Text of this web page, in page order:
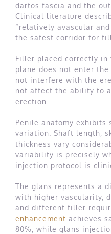
dartos fascia and the
Clinical literature
“relatively avascular
the safest corridor for
Filler placed correctly in
plane does not enter the
not interfere with the
not affect the ability to
erection.
Penile anatomy
variation. Shaft length,
thickness vary
variability is precisely
injection protocol is
The glans represents a
with higher vascularity,
and different filler
enhancement achieves
80%, while glans